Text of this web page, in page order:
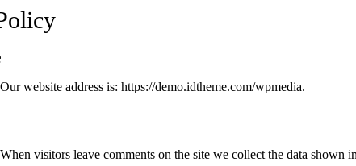
Our website address is: https://demo.idtheme.com/wpmedia.
When visitors leave comments on the site we collect the data shown